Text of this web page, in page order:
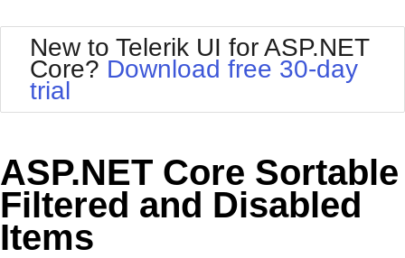
Shopping cart
Try now
New to Telerik UI for ASP.NET
Core? Download free 30-day
trial
ASP.NET Core Sortable
Filtered and Disabled
Items